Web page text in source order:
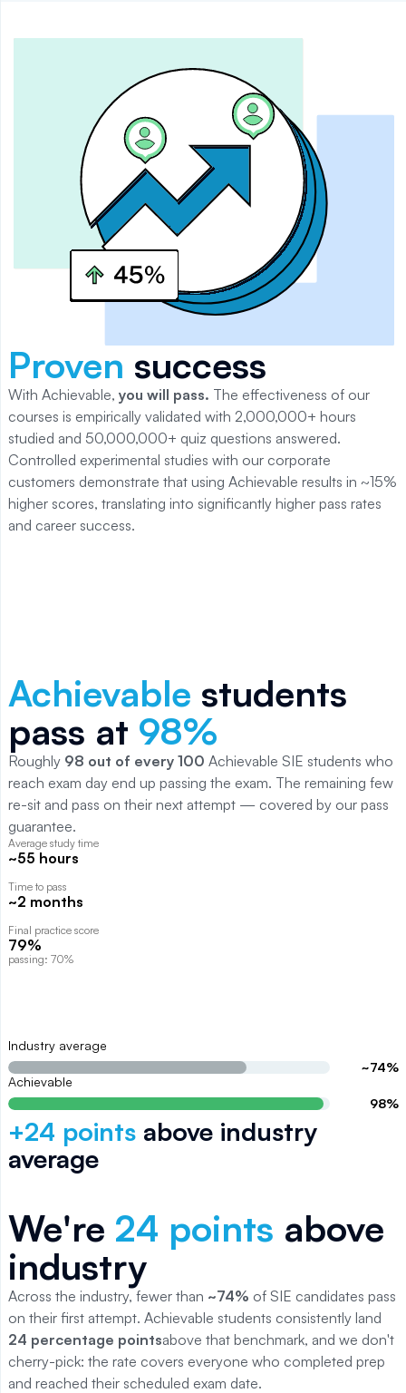
Proven success
With Achievable, you will pass. The effectiveness of our
courses is empirically validated with 2,000,000+ hours
studied and 50,000,000+ quiz questions answered.
Controlled experimental studies with our corporate
customers demonstrate that using Achievable results in ~15%
higher scores, translating into significantly higher pass rates
and career success.
Achievable students
pass at 98%
Roughly 98 out of every 100 Achievable SIE students who
reach exam day end up passing the exam. The remaining few
re-sit and pass on their next attempt — covered by our pass
guarantee.
Average study time
~55 hours
Time to pass
~2 months
Final practice score
79%
passing: 70%
We're 24 points above
industry
Across the industry, fewer than ~74% of SIE candidates pass
on their first attempt. Achievable students consistently land
24 percentage pointsabove that benchmark, and we don't
cherry-pick: the rate covers everyone who completed prep
and reached their scheduled exam date.
Industry average
~74%
Achievable
98%
+24 points above industry
average